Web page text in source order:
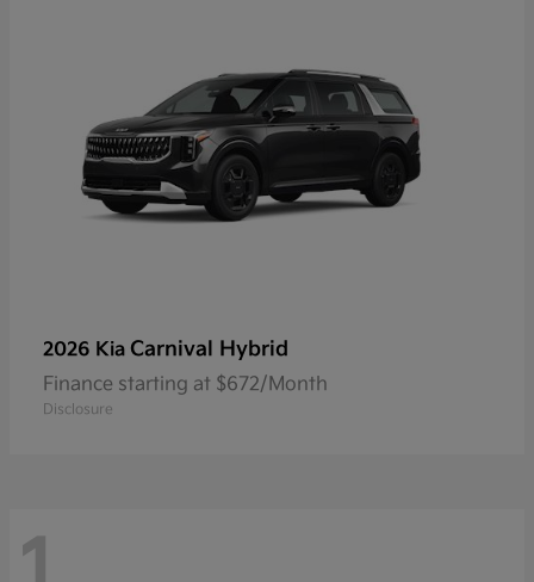
2026 Kia Carnival Hybrid
Finance starting at $672/Month
Disclosure